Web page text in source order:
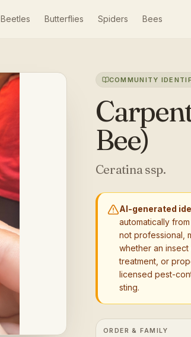
Beetles Butterflies Spiders Bees
COMMUNITY
Bee)
Ceratina ssp.
AI-generated
automatically
not professional,
whether an
treatment, or
licensed pest-
sting.
ORDER & FAMILY